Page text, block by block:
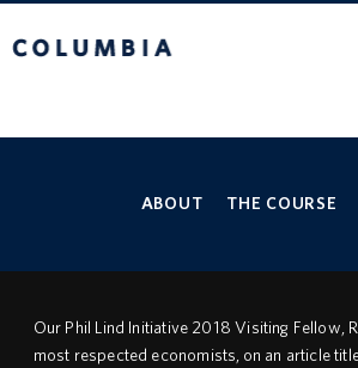
ABOUT THE COURSE
Our Phil Lind Initiative 2018 Visiting Fellow,
most respected economists, on an article